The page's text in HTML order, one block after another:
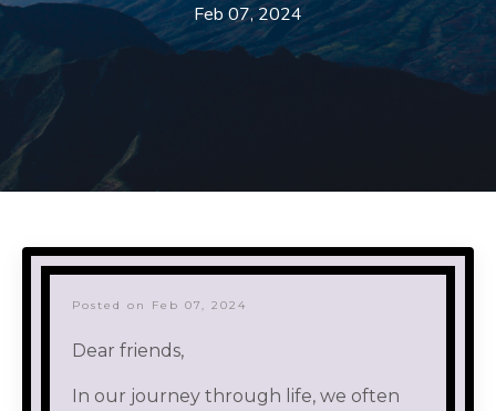
Feb 07, 2024
Posted on Feb 07, 2024
Dear friends,
In our journey through life, we often